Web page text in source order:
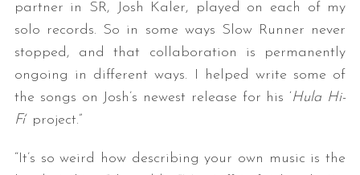
partner in SR, Josh Kaler, played on each of my
solo records. So in some ways Slow Runner never
stopped, and that collaboration is permanently
ongoing in different ways. I helped write some of
the songs on Josh’s newest release for his ‘Hula Hi-
Fi’ project.”
“It’s so weird how describing your own music is the